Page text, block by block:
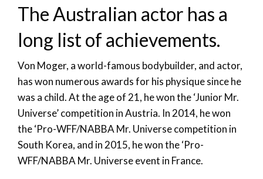
The Australian actor has a
long list of achievements.
Von Moger, a world-famous bodybuilder, and actor,
has won numerous awards for his physique since he
was a child. At the age of 21, he won the ‘Junior Mr.
Universe’ competition in Austria. In 2014, he won
the ‘Pro-WFF/NABBA Mr. Universe competition in
South Korea, and in 2015, he won the ‘Pro-
WFF/NABBA Mr. Universe event in France.